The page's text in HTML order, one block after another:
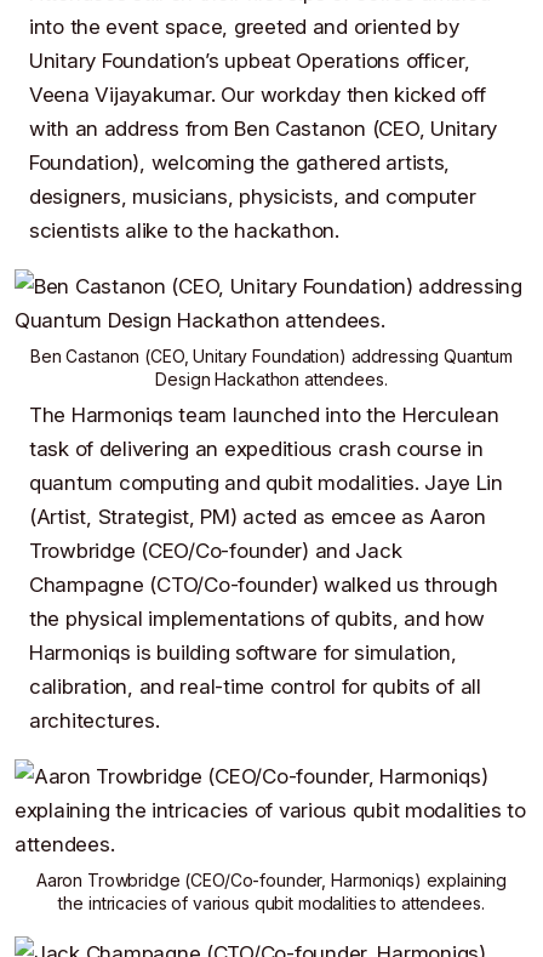
into the event space, greeted and oriented by
Unitary Foundation’s upbeat Operations officer,
Veena Vijayakumar. Our workday then kicked off
with an address from Ben Castanon (CEO, Unitary
Foundation), welcoming the gathered artists,
designers, musicians, physicists, and computer
scientists alike to the hackathon.
Ben Castanon (CEO,Unitary Foundation) addressing Quantum
Design Hackathon attendees.
The Harmoniqs team launched into the Herculean
task of delivering an expeditious crash course in
quantum computing and qubit modalities. Jaye Lin
(Artist, Strategist, PM) acted as emcee asAaron
Trowbridge (CEO/Co-founder) and Jack
Champagne (CTO/Co-founder) walked us through
the physical implementations of qubits, and how
Harmoniqs is building software for simulation,
calibration, and real-time control for qubits of all
architectures.
Aaron Trowbridge (CEO/Co-founder,Harmoniqs) explaining
the intricacies of various qubit modalities to attendees.